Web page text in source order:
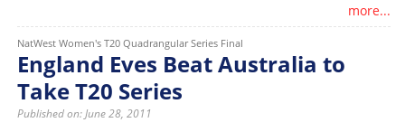
more...
NatWest Women's T20 Quadrangular Series Final
England Eves Beat Australia to
Take T20 Series
Published on: June 28, 2011